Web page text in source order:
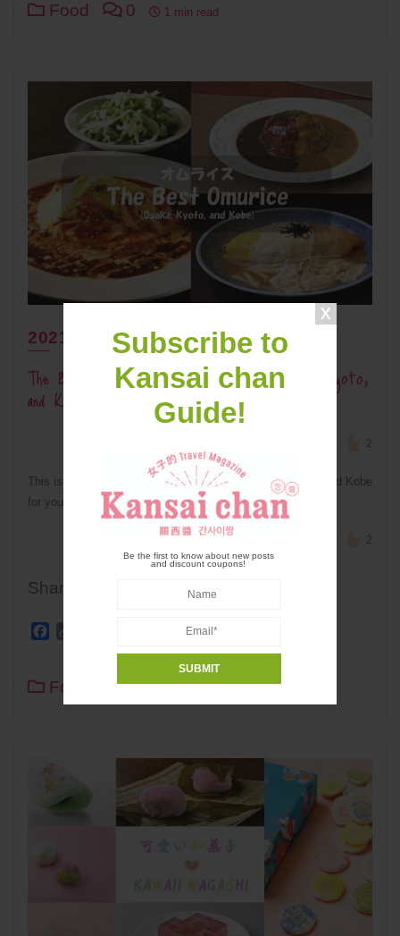
Subscribe to
Kansai chan
Guide!
Be the first to know about new posts
and discount coupons!
Food 0 1 min read
2021年7月30日
The Best Omurice (Omelet Rice) In Osaka, Kyoto,
and Kobe
2
This is a collection of the best omurice in Osaka, Kyoto, and Kobe
for you to try when you travel to Kansai and visit the area.
2
Share
Facebook WhatsApp
Pinterest
Share
Food 0